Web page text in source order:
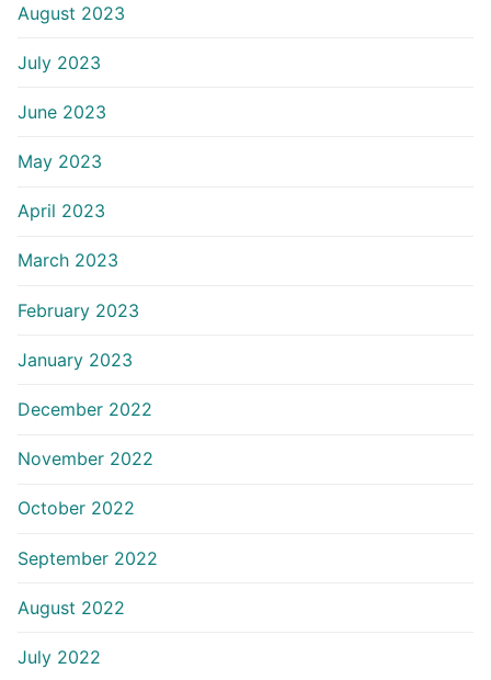
August 2023
July 2023
June 2023
May 2023
April 2023
March 2023
February 2023
January 2023
December 2022
November 2022
October 2022
September 2022
August 2022
July 2022